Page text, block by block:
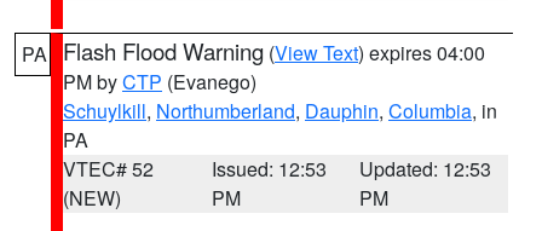
PA Flash Flood Warning (View Text) expires 04:00
PM byCTP (Evanego)
Schuylkill, Northumberland, Dauphin, Columbia, in
PA
VTEC# 52
(NEW)
Issued: 12:53
PM
Updated: 12:53
PM